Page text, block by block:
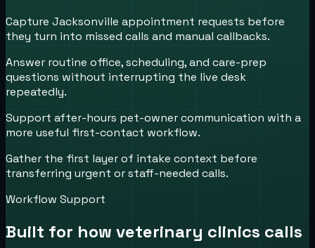
Capture Jacksonville appointment requests before
they turn into missed calls and manual callbacks.
Answer routine office, scheduling, and care-prep
questions without interrupting the live desk
repeatedly.
Support after-hours pet-owner communication with a
more useful first-contact workflow.
Gather the first layer of intake context before
transferring urgent or staff-needed calls.
Workflow Support
Built for how veterinary clinics calls